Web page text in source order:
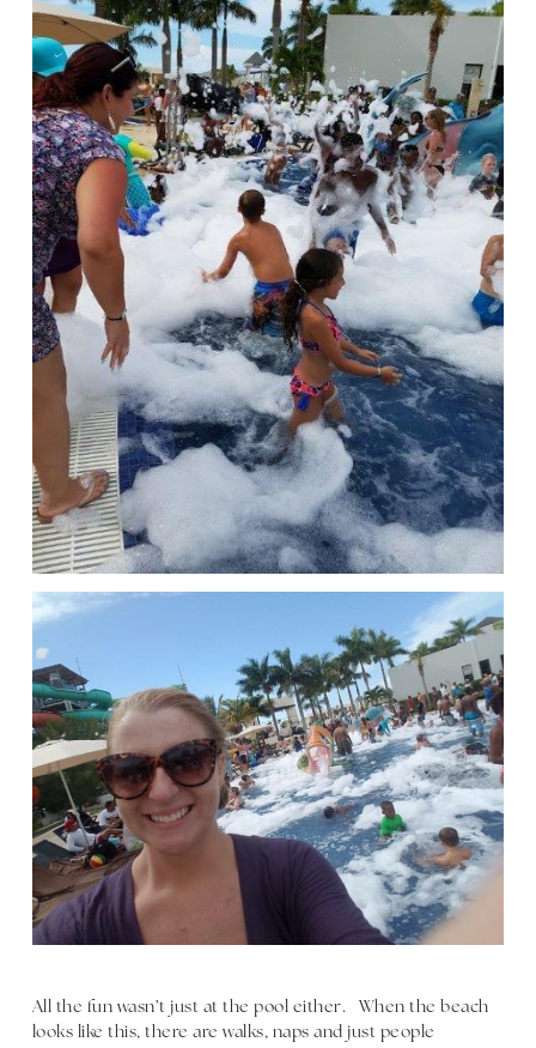
All the fun wasn’t just at the pool either. When the beach
looks like this, there are walks, naps and just people